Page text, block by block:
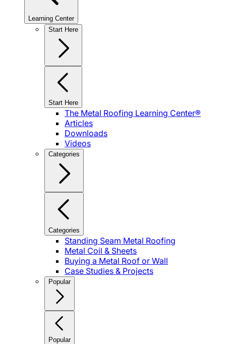
Learning Center
Start Here
Start Here
The Metal Roofing Learning Center®
Articles
Downloads
Videos
Categories
Categories
Standing Seam Metal Roofing
Metal Coil & Sheets
Buying a Metal Roof or Wall
Case Studies & Projects
Popular
Popular